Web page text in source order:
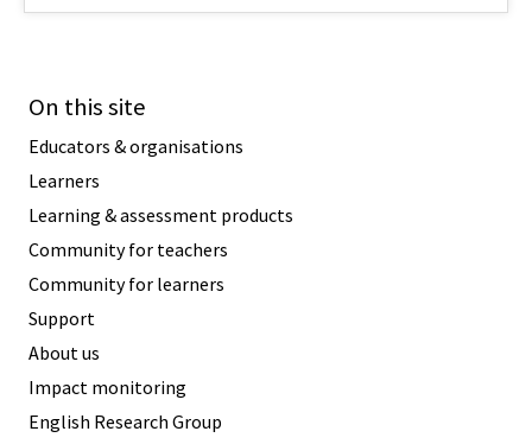
On this site
Educators & organisations
Learners
Learning & assessment products
Community for teachers
Community for learners
Support
About us
Impact monitoring
English Research Group